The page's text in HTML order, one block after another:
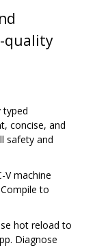
quality
typed
concise, and
safety and
V machine
to
hot reload to
Diagnose